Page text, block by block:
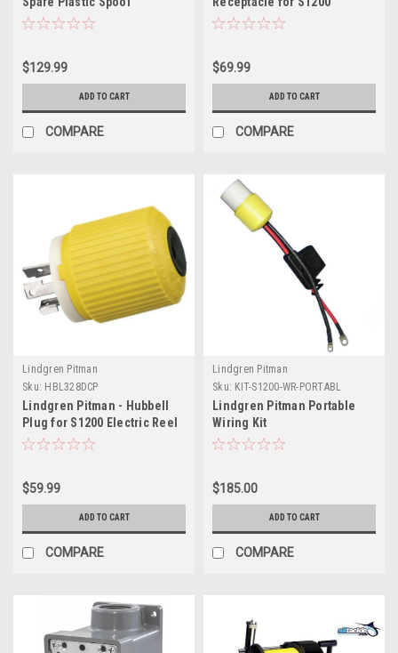
$129.99
ADD TO CART
COMPARE
Electric Reel 12V
$69.99
ADD TO CART
COMPARE
Lindgren Pitman
Sku: HBL328DCP
Lindgren Pitman - Hubbell
Plug for S1200 Electric Reel
12V
$59.99
ADD TO CART
COMPARE
Lindgren Pitman
Sku: KIT-S1200-WR-PORTABL
Lindgren Pitman Portable
Wiring Kit
$185.00
ADD TO CART
COMPARE